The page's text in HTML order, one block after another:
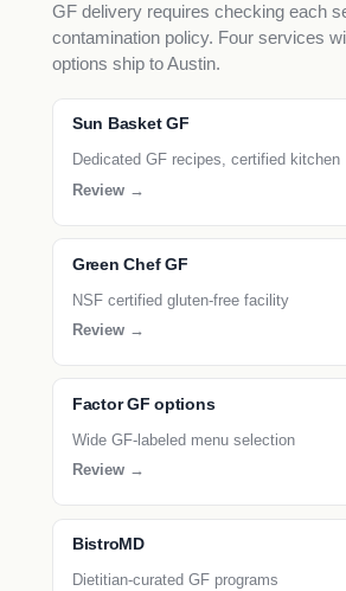
GF delivery requires checking each
contamination policy. Four services
options ship to Austin.
Sun Basket GF
Dedicated GF recipes, certified kitchen
Review →
Green Chef GF
NSF certified gluten-free facility
Review →
Factor GF options
Wide GF-labeled menu selection
Review →
BistroMD
Dietitian-curated GF programs